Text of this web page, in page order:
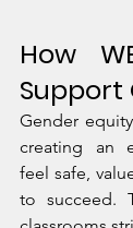
How
Support
Gender
creating an
feel safe,
to succeed.